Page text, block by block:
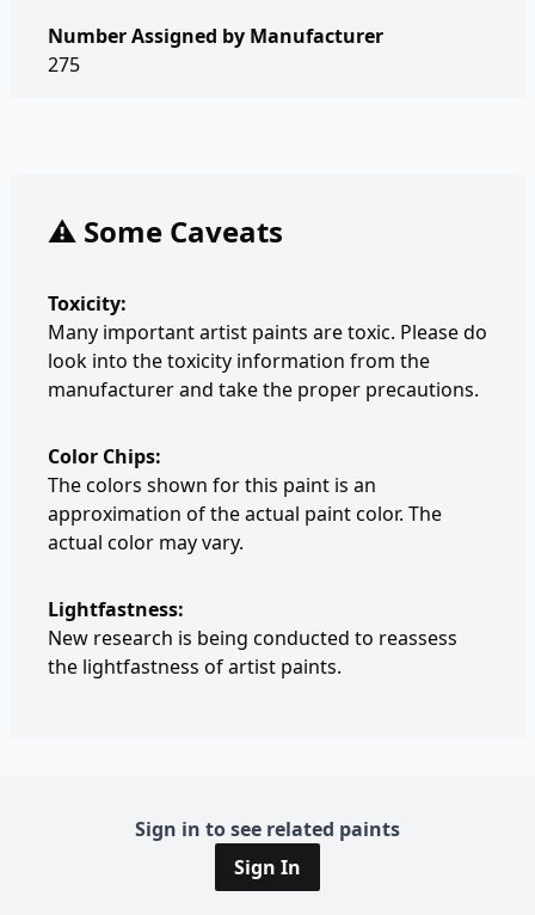
Number Assigned by Manufacturer
275
⚠️ Some Caveats
Toxicity:
Many important artist paints are toxic. Please do
look into the toxicity information from the
manufacturer and take the proper precautions.
Color Chips:
The colors shown for this paint is an
approximation of the actual paint color. The
actual color may vary.
Lightfastness:
New research is being conducted to reassess
the lightfastness of artist paints.
Sign in to see related paints
Sign In